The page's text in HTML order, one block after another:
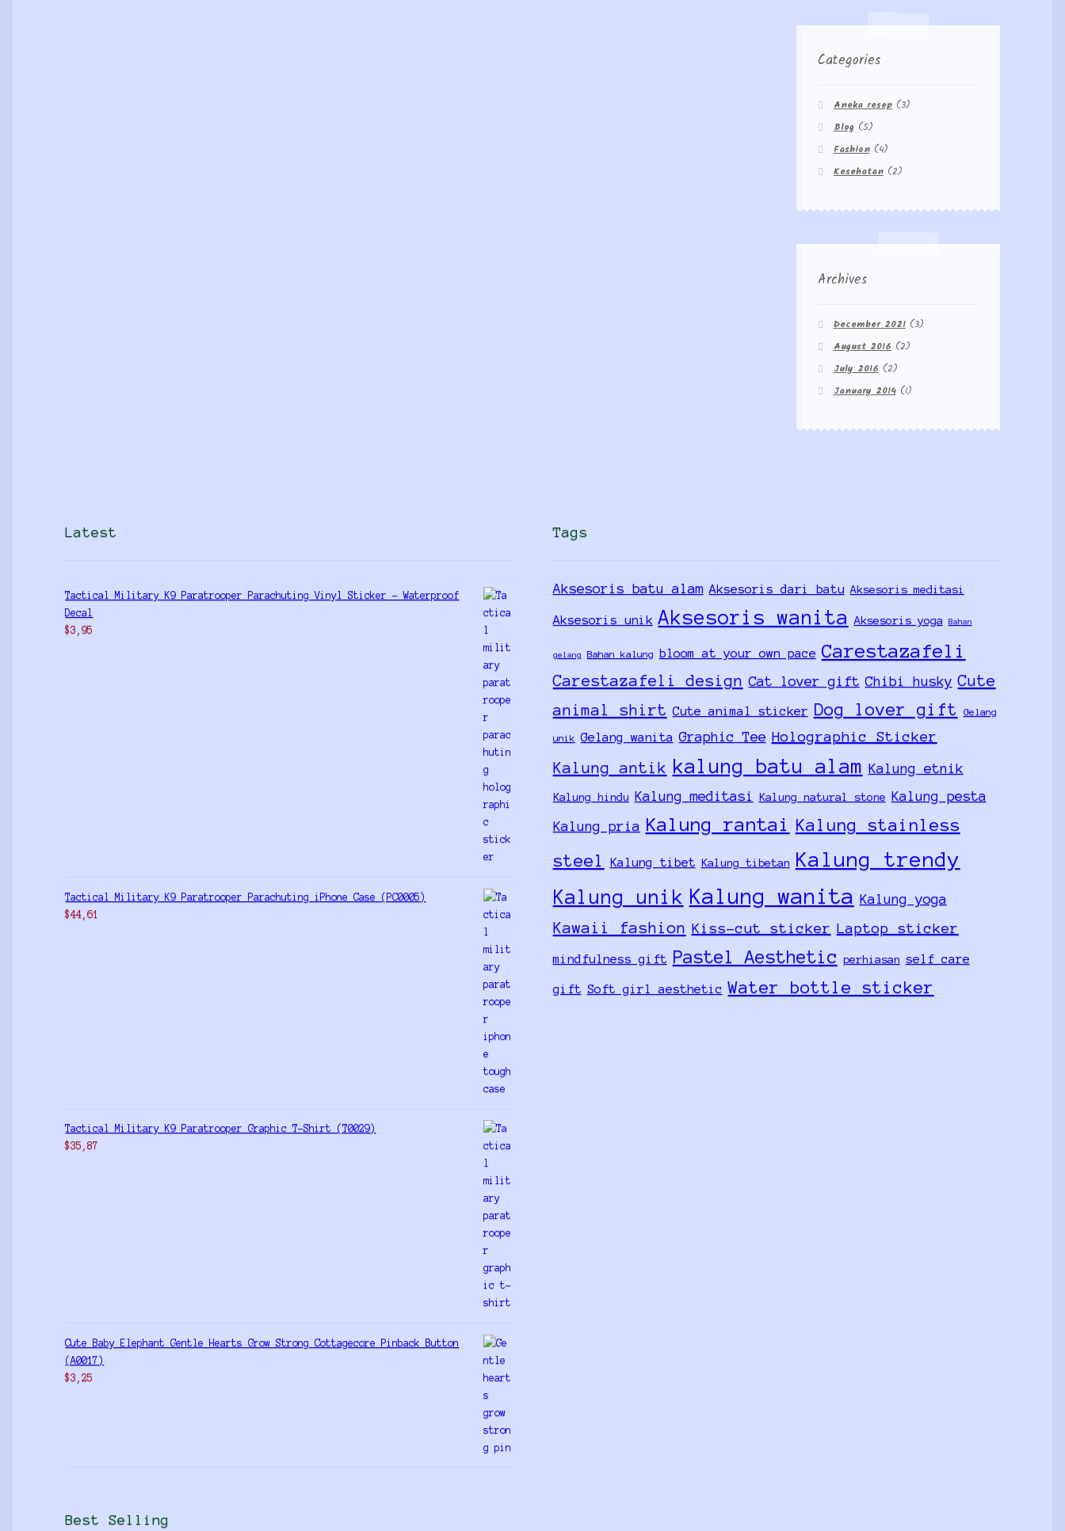
Categories
Aneka resep(3)
Blog(5)
Fashion(4)
Kesehatan(2)
Archives
December 2021(3)
August 2016(2)
July 2016 (2)
January 2014(1)
Latest
Tactical Military K9 Paratrooper Parachuting Vinyl Sticker - Waterproof
Decal
$3,95
Tactical Military K9 Paratrooper Parachuting iPhone Case (PC0005)
$44,61
Tactical Military K9 Paratrooper Graphic T-Shirt (T0029)
$35,87
Cute Baby Elephant Gentle Hearts Grow Strong Cottagecore Pinback Button
(A0017)
$3,25
Best Selling
Tags
Aksesoris batu alam Aksesoris dari batu Aksesoris meditasi
Aksesoris unik Aksesoris wanita Aksesoris yoga Bahan
gelang Bahan kalung bloom at your own pace Carestazafeli
Carestazafeli design Cat lover gift Chibi husky Cute
animal shirt Cute animal sticker Dog lover gift Gelang
unik Gelang wanita Graphic Tee Holographic Sticker
Kalung antik kalung batu alam Kalung etnik
Kalung hindu Kalung meditasi Kalung natural stone Kalung pesta
Kalung pria Kalung rantai Kalung stainless
steel
Kalung tibet Kalung tibetan Kalung trendy
Kalung unik Kalung wanita Kalung yoga
Kawaii fashion Kiss-cut sticker Laptop sticker
mindfulness gift Pastel Aesthetic perhiasan self care
gift Soft girl aesthetic Water bottle sticker